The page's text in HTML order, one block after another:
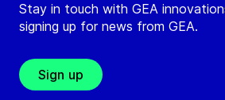
Stay in touch with GEA
signing up for news from GEA.
Sign up